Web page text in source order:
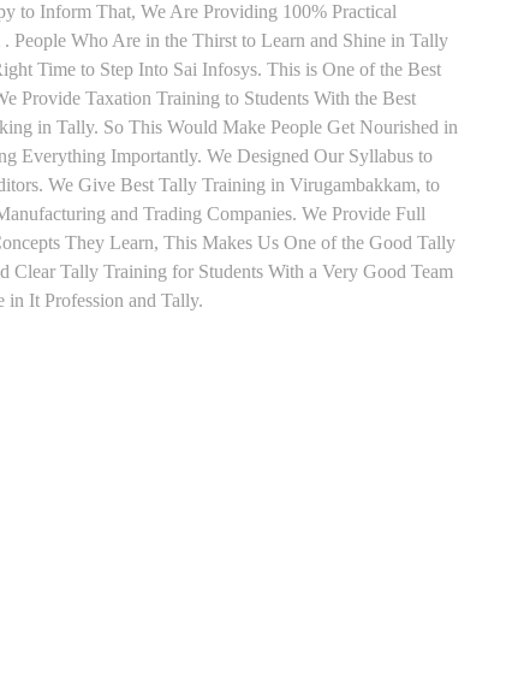
to Inform That, We Are Providing 100% Practical
Who Are in the Thirst to Learn and Shine in Tally
Time to Step Into Sai Infosys. This is One of the Best
Provide Taxation Training to Students With the Best
in Tally. So This Would Make People Get Nourished in
Everything Importantly. We Designed Our Syllabus to
We Give Best Tally Training in Virugambakkam, to
and Trading Companies. We Provide Full
They Learn, This Makes Us One of the Good Tally
Tally Training for Students With a Very Good Team
in It Profession and Tally.